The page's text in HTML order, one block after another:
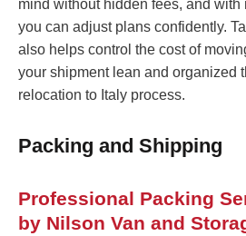
mind without hidden fees, and with
you can adjust plans confidently.
also helps control the cost of
your shipment lean and organized
relocation to Italy process.
Packing and Shipping
Professional Packing
by Nilson Van and